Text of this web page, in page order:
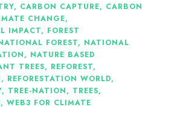
, CARBON CAPTURE, CARBON
CHANGE,
IMPACT, FOREST
FOREST, NATIONAL
, NATURE BASED
TREES, REFOREST,
, REFORESTATION WORLD,
, TREE-NATION, TREES,
, WEB3 FOR CLIMATE